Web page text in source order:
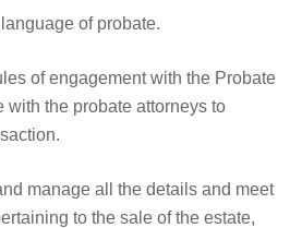
of probate.
of engagement with the Probate
with the probate attorneys to
manage all the details and meet
to the sale of the estate,